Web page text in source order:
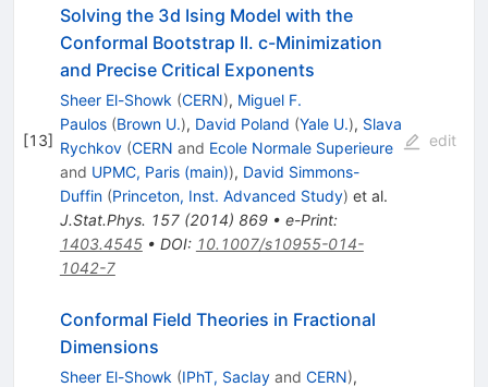
[13]
Solving the 3d Ising Model with the
Conformal Bootstrap II. c-Minimization
and Precise Critical Exponents
Sheer El-Showk (CERN), Miguel F.
Paulos (Brown U.), David Poland (Yale U.), Slava
Rychkov (CERN and Ecole Normale Superieure
and UPMC, Paris (main)), David Simmons-
Duffin (Princeton, Inst. Advanced Study) et al.
J.Stat.Phys. 157(2014) 869• e-Print:
1403.4545• DOI: 10.1007/s10955-014-
1042-7
edit
Conformal Field Theories in Fractional
Dimensions
Sheer El-Showk (IPhT, Saclayand CERN),